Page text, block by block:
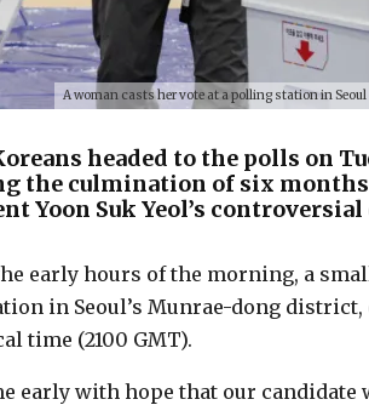
A woman casts her vote at a polling station in
headed to the polls on
the culmination of six
Yoon Suk Yeol’s
early hours of the morning, a
in Seoul’s Munrae-dong
time (2100 GMT).
early with hope that our